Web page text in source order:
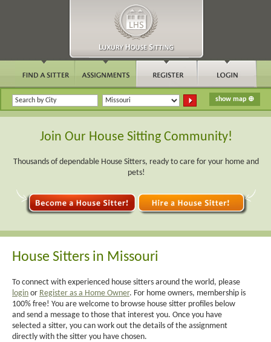
Join Our House Sitting Community!
Thousands of dependable House Sitters, ready to care for your home and
pets!
House Sitters in Missouri
To connect with experienced house sitters around the world, please
login or Register as a Home Owner. For home owners, membership is
100% free! You are welcome to browse house sitter profiles below
and send a message to those that interest you. Once you have
selected a sitter, you can work out the details of the assignment
directly with the sitter you have chosen.